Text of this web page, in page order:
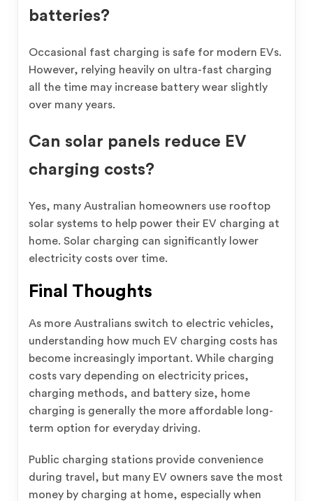
batteries?
Occasional fast charging is safe for modern EVs.
However, relying heavily on ultra-fast charging
all the time may increase battery wear slightly
over many years.
Can solar panels reduce EV
charging costs?
Yes, many Australian homeowners use rooftop
solar systems to help power their EV charging at
home. Solar charging can significantly lower
electricity costs over time.
Final Thoughts
As more Australians switch to electric vehicles,
understanding how much EV charging costs has
become increasingly important. While charging
costs vary depending on electricity prices,
charging methods, and battery size, home
charging is generally the more affordable long-
term option for everyday driving.
Public charging stations provide convenience
during travel, but many EV owners save the most
money by charging at home, especially when